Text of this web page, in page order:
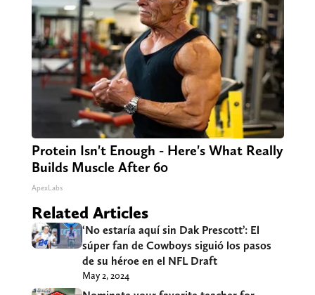
Protein Isn't Enough - Here's What Really
Builds Muscle After 60
ApexLabs
Related Articles
‘No estaría aquí sin Dak Prescott’: El
súper fan de Cowboys siguió los pasos
de su héroe en el NFL Draft
May 2, 2024